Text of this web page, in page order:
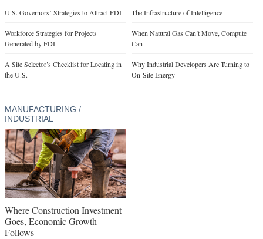
U.S. Governors’ Strategies to Attract FDI
Workforce Strategies for Projects
Generated by FDI
A Site Selector’s Checklist for Locating in
the U.S.
The Infrastructure of Intelligence
When Natural Gas Can’t Move, Compute
Can
Why Industrial Developers Are Turning to
On-Site Energy
MANUFACTURING /
INDUSTRIAL
Where Construction Investment
Goes, Economic Growth
Follows